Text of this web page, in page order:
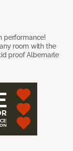
performance!
room with the
proof Albemarle